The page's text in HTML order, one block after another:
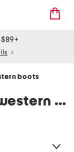
boots
women's cowboy & western boots